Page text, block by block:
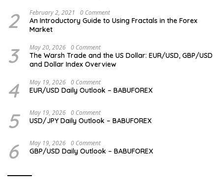
2 February 2, 2021 0 Comment
An Introductory Guide to Using Fractals in the Forex
Market
3 May 20, 2026 0 Comment
The Warsh Trade and the US Dollar: EUR/USD, GBP/USD
and Dollar Index Overview
4 May 19, 2026 0 Comment
EUR/USD Daily Outlook – BABUFOREX
5 May 19, 2026 0 Comment
USD/JPY Daily Outlook – BABUFOREX
6 May 19, 2026 0 Comment
GBP/USD Daily Outlook – BABUFOREX